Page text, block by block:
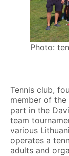
Photo:
Tennis club,
member of
part in the
team
various
operates a
adults and